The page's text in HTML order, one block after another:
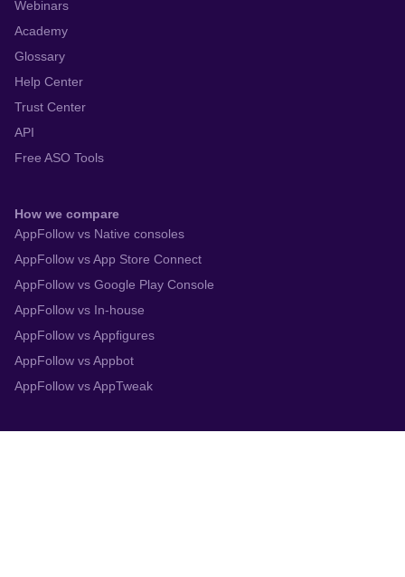
Webinars
Academy
Glossary
Help Center
Trust Center
API
Free ASO Tools
How we compare
AppFollow vs Native consoles
AppFollow vs App Store Connect
AppFollow vs Google Play Console
AppFollow vs In-house
AppFollow vs Appfigures
AppFollow vs Appbot
AppFollow vs AppTweak